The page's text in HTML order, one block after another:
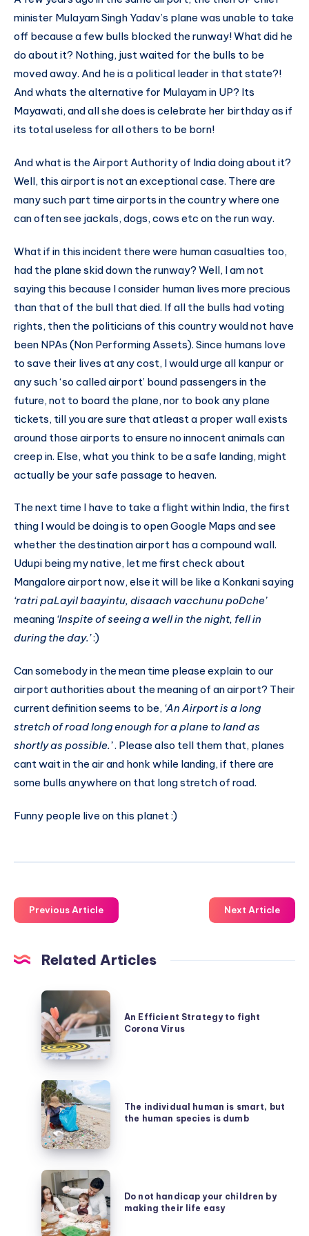
minister Mulayam Singh Yadav’s plane was unable to take
off because a few bulls blocked the runway! What did he
do about it? Nothing, just waited for the bulls to be
moved away. And he is a political leader in that state?!
And whats the alternative for Mulayam in UP? Its
Mayawati, and all she does is celebrate her birthday as if
its total useless for all others to be born!
And what is the Airport Authority of India doing about it?
Well, this airport is not an exceptional case. There are
many such part time airports in the country where one
can often see jackals, dogs, cows etc on the run way.
What if in this incident there were human casualties too,
had the plane skid down the runway? Well, I am not
saying this because I consider human lives more precious
than that of the bull that died. If all the bulls had voting
rights, then the politicians of this country would not have
been NPAs (Non Performing Assets). Since humans love
to save their lives at any cost, I would urge all kanpur or
any such ‘so called airport’ bound passengers in the
future, not to board the plane, nor to book any plane
tickets, till you are sure that atleast a proper wall exists
around those airports to ensure no innocent animals can
creep in. Else, what you think to be a safe landing, might
actually be your safe passage to heaven.
The next time I have to take a flight within India, the first
thing I would be doing is to open Google Maps and see
whether the destination airport has a compound wall.
Udupi being my native, let me first check about
Mangalore airport now, else it will be like a Konkani saying
‘ratri paLayil baayintu, disaach vacchunu poDche’
meaning ‘Inspite of seeing a well in the night, fell in
during the day.’:)
Can somebody in the mean time please explain to our
airport authorities about the meaning of an airport? Their
current definition seems to be, ‘An Airport is a long
stretch of road long enough for a plane to land as
shortly as possible.’. Please also tell them that, planes
cant wait in the air and honk while landing, if there are
some bulls anywhere on that long stretch of road.
Funny people live on this planet :)
Previous Article Next Article
Related Articles
An
Efficient
Strategy
to
Corona
Virus
An Efficient Strategy to fight
Corona Virus
The
individual
human
is
but
the
human
The individual human is smart, but
the human species is dumb
Do
not
handicap
Do not handicap your children by
making their life easy